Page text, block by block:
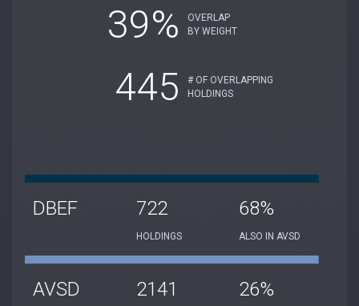
39%
OVERLAP
BY WEIGHT
445
# OF OVERLAPPING
HOLDINGS
DBEF 722
HOLDINGS
68%
ALSO IN AVSD
AVSD 2141 26%